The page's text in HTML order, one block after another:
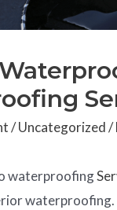
/Uncategorized/
waterproofing
waterproofing.